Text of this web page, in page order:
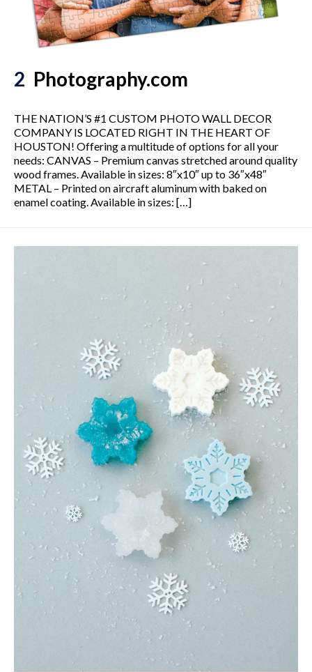
2 Photography.com
THE NATION’S #1 CUSTOM PHOTO WALL DECOR
COMPANY IS LOCATED RIGHT IN THE HEART OF
HOUSTON! Offering a multitude of options for all your
needs: CANVAS – Premium canvas stretched around quality
wood frames. Available in sizes: 8″x10″ up to 36″x48″
METAL – Printed on aircraft aluminum with baked on
enamel coating. Available in sizes: […]